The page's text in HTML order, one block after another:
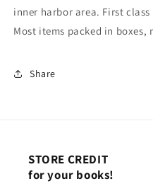
inner harbor area. First
Most items packed in boxes,
Share
STORE CREDIT
for your books!